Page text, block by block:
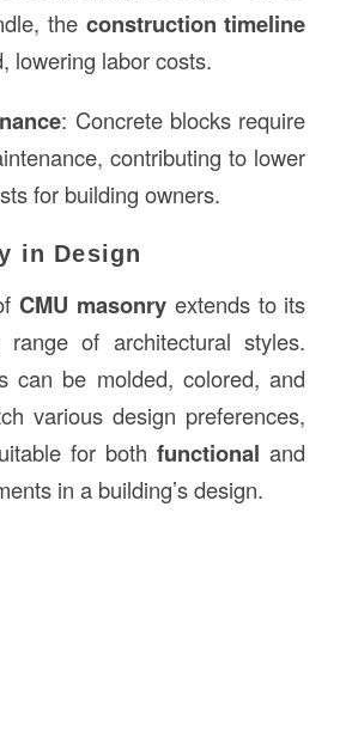
the construction timeline
lowering labor costs.
: Concrete blocks require
contributing to lower
for building owners.
in Design
CMU masonryextends to its
of architectural styles.
can be molded, colored, and
various design preferences,
for bothfunctional and
in a building’s design.